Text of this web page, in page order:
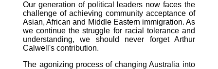
Our generation of political leaders now faces the
challenge of achieving community acceptance of
Asian, African and Middle Eastern immigration. As
we continue the struggle for racial tolerance and
understanding, we should never forget Arthur
Calwell's contribution.
The agonizing process of changing Australia into